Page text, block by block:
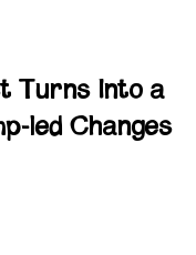
Turns Into a
led Changes